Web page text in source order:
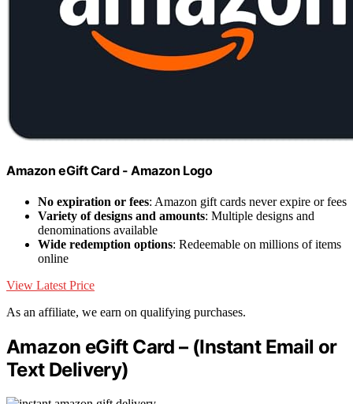
Amazon eGift Card - Amazon Logo
No expiration or fees: Amazon gift cards never expire or fees
Variety of designs and amounts: Multiple designs and
denominations available
Wide redemption options: Redeemable on millions of items
online
View Latest Price
As an affiliate, we earn on qualifying purchases.
Amazon eGift Card – (Instant Email or
Text Delivery)